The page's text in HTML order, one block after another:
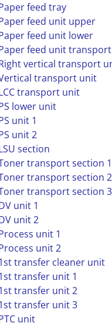
feed tray
feed unit upper
feed unit lower
feed unit
vertical transport
transport unit
transport unit
lower unit
unit 1
unit 2
section
transport section 1
transport section 2
transport section 3
unit 1
unit 2
unit 1
unit 2
transfer cleaner unit
transfer unit 1
transfer unit 2
transfer unit 3
unit